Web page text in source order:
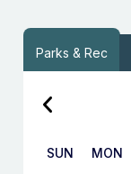
Parks & Rec
SUN MON